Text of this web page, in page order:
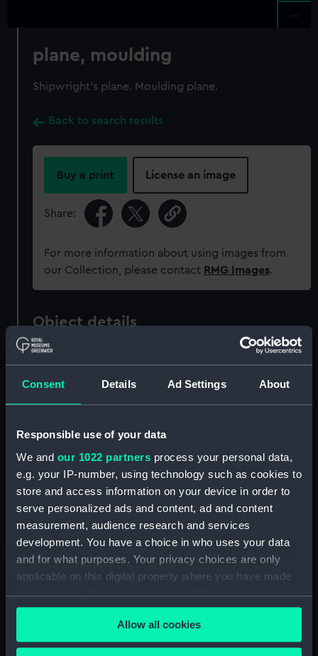
Consent Details Ad Settings About
Responsible use of your data
We and our 1022 partners process your personal data,
e.g. your IP-number, using technology such as cookies to
store and access information on your device in order to
serve personalized ads and content, ad and content
measurement, audience research and services
development. You have a choice in who uses your data
and for what purposes. Your privacy choices are only
applicable on this digital property where you have made
your choices. You can change or withdraw your consent
any time from the Cookie Declaration or by clicking on
the Privacy trigger icon.Allow all cookies
plane, moulding
Shipwright's plane. Moulding plane.
Back to search results
Buy a print License an image
Share:
For more information about using images from
our Collection, please contact RMG Images.
Object details
ID: TOS1008
Collection:
Type: plane, moulding
Materials: Wood;Metal: unknown
Credit:
National Maritime Museum,
Greenwich, London